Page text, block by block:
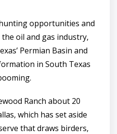
opportunities and
oil and gas industry,
Permian Basin and
in South Texas
Ranch about 20
which has set aside
that draws birders,